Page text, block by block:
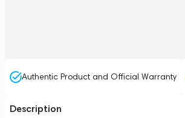
Authentic Product and Official Warranty
Description